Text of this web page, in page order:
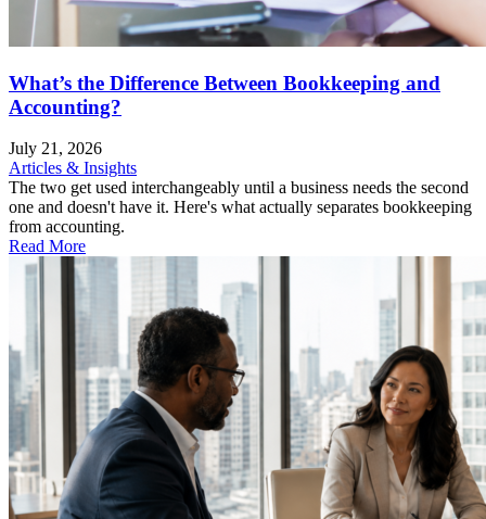
What’s the Difference Between Bookkeeping and
Accounting?
July 21, 2026
Articles & Insights
The two get used interchangeably until a business needs the second
one and doesn't have it. Here's what actually separates bookkeeping
from accounting.
Read More